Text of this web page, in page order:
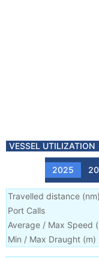
VESSEL UTILIZATION
2025
Travelled distance (nm)
Port Calls
Average / Max Speed (
Min / Max Draught (m)